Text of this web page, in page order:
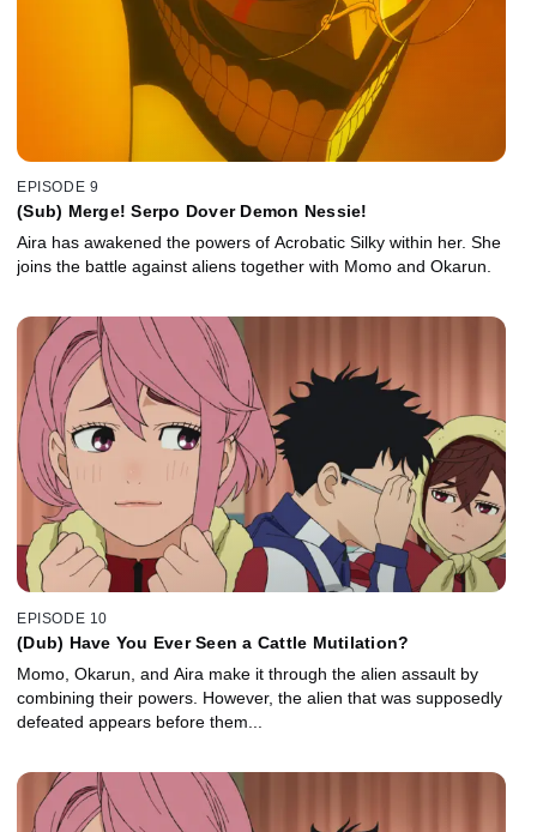
EPISODE 9
(Sub) Merge! Serpo Dover Demon Nessie!
Aira has awakened the powers of Acrobatic Silky within her. She
joins the battle against aliens together with Momo and Okarun.
EPISODE 10
(Dub) Have You Ever Seen a Cattle Mutilation?
Momo, Okarun, and Aira make it through the alien assault by
combining their powers. However, the alien that was supposedly
defeated appears before them...